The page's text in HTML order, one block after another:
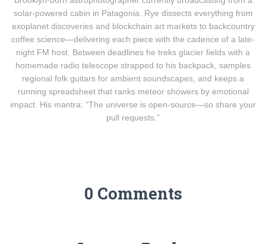
solar-powered cabin in Patagonia. Rye dissects everything from
exoplanet discoveries and blockchain art markets to backcountry
coffee science—delivering each piece with the cadence of a late-
night FM host. Between deadlines he treks glacier fields with a
homemade radio telescope strapped to his backpack, samples
regional folk guitars for ambient soundscapes, and keeps a
running spreadsheet that ranks meteor showers by emotional
impact. His mantra: “The universe is open-source—so share your
pull requests.”
0 Comments